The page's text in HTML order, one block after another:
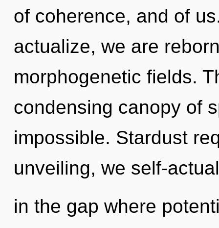
of coherence, and of
actualize, we are
morphogenetic fields.
condensing canopy of
impossible. Stardust
unveiling, we self-
in the gap where